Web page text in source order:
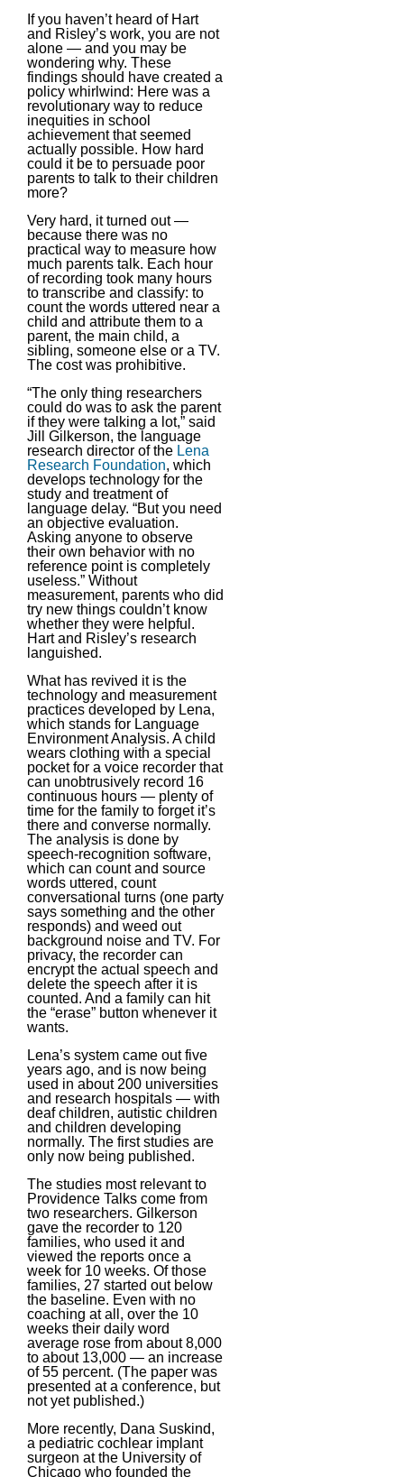
If you haven’t heard of Hart
and Risley’s work, you are not
alone — and you may be
wondering why. These
findings should have created a
policy whirlwind: Here was a
revolutionary way to reduce
inequities in school
achievement that seemed
actually possible. How hard
could it be to persuade poor
parents to talk to their children
more?
Very hard, it turned out —
because there was no
practical way to measure how
much parents talk. Each hour
of recording took many hours
to transcribe and classify: to
count the words uttered near a
child and attribute them to a
parent, the main child, a
sibling, someone else or a TV.
The cost was prohibitive.
“The only thing researchers
could do was to ask the parent
if they were talking a lot,” said
Jill Gilkerson, the language
research director of the Lena
Research Foundation, which
develops technology for the
study and treatment of
language delay. “But you need
an objective evaluation.
Asking anyone to observe
their own behavior with no
reference point is completely
useless.” Without
measurement, parents who did
try new things couldn’t know
whether they were helpful.
Hart and Risley’s research
languished.
What has revived it is the
technology and measurement
practices developed by Lena,
which stands for Language
Environment Analysis. A child
wears clothing with a special
pocket for a voice recorder that
can unobtrusively record 16
continuous hours — plenty of
time for the family to forget it’s
there and converse normally.
The analysis is done by
speech-recognition software,
which can count and source
words uttered, count
conversational turns (one party
says something and the other
responds) and weed out
background noise and TV. For
privacy, the recorder can
encrypt the actual speech and
delete the speech after it is
counted. And a family can hit
the “erase” button whenever it
wants.
Lena’s system came out five
years ago, and is now being
used in about 200 universities
and research hospitals — with
deaf children, autistic children
and children developing
normally. The first studies are
only now being published.
The studies most relevant to
Providence Talks come from
two researchers. Gilkerson
gave the recorder to 120
families, who used it and
viewed the reports once a
week for 10 weeks. Of those
families, 27 started out below
the baseline. Even with no
coaching at all, over the 10
weeks their daily word
average rose from about 8,000
to about 13,000 — an increase
of 55 percent. (The paper was
presented at a conference, but
not yet published.)
More recently, Dana Suskind,
a pediatric cochlear implant
surgeon at the University of
Chicago who founded the